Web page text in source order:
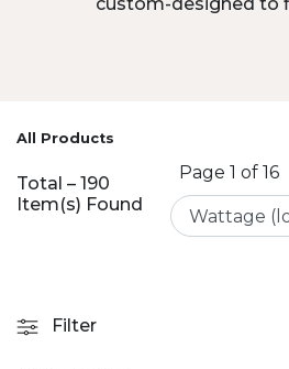
custom-designed to
All Products
Total – 190
Item(s) Found
Page 1 of 16
Filter